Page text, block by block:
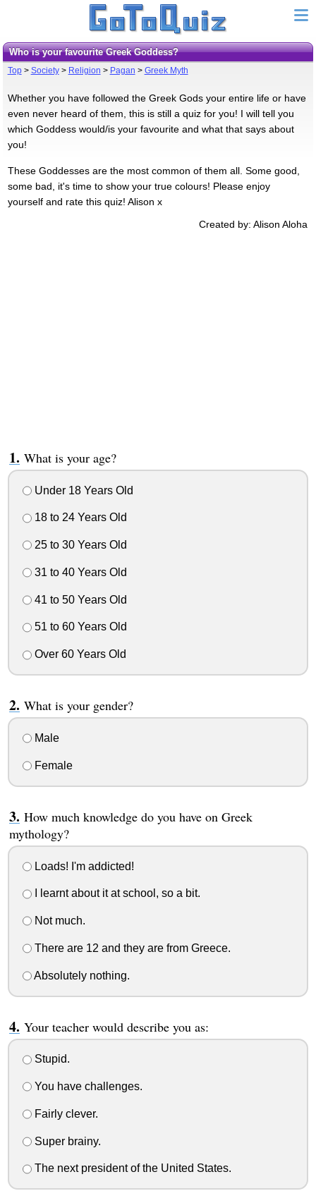
Who is your favourite Greek Goddess?
Top> Society> Religion > Pagan > Greek Myth
Whether you have followed the Greek Gods your entire life or have
even never heard of them, this is still a quiz for you! I will tell you
which Goddess would/is your favourite and what that says about
you!
These Goddesses are the most common of them all. Some good,
some bad, it's time to show your true colours! Please enjoy
yourself and rate this quiz! Alison x
Created by: Alison Aloha
What is your age?
Under 18 Years Old
18 to 24 Years Old
25 to 30 Years Old
31 to 40 Years Old
41 to 50 Years Old
51 to 60 Years Old
Over 60 Years Old
What is your gender?
Male
Female
How much knowledge do you have on Greek
mythology?
Loads! I'm addicted!
I learnt about it at school, so a bit.
Not much.
There are 12 and they are from Greece.
Absolutely nothing.
Your teacher would describe you as:
Stupid.
You have challenges.
Fairly clever.
Super brainy.
The next president of the United States.